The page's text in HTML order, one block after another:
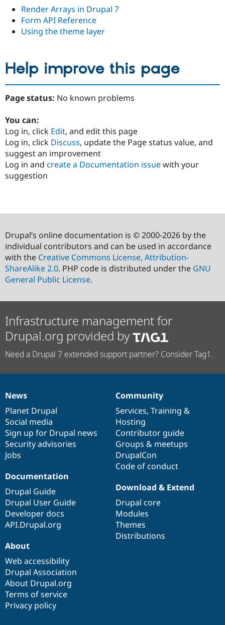
Render Arrays in Drupal 7
Form API Reference
Using the theme layer
Help improve this page
Page status: No known problems
You can:
Log in, click Edit, and edit this page
Log in, click Discuss, update the Page status value, and
suggest an improvement
Log in and create a Documentation issuewith your
suggestion
Drupal’s online documentation is © 2000-2026 by the
individual contributors and can be used in accordance
with the Creative Commons License, Attribution-
ShareAlike 2.0. PHP code is distributed under the GNU
General Public License.
Infrastructure management for
Drupal.org provided by
Need a Drupal 7 extended support partner? Consider Tag1.
News
items
News
Planet Drupal
Social media
Sign up for Drupal news
Security advisories
Jobs
Our
community
Community
Services, Training &
Hosting
Contributor guide
Groups & meetups
DrupalCon
Code of conduct
Documentation
Documentation
Drupal Guide
Drupal User Guide
Developer docs
API.Drupal.org
Drupal
code
base
Download & Extend
Drupal core
Modules
Themes
Distributions
Governance
of
community
About
Web accessibility
Drupal Association
About Drupal.org
Terms of service
Privacy policy